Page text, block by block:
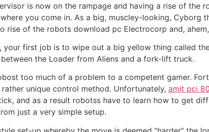
is now on the rampage and having a rise of the
you come in. As a big, muscley-looking, Cyborg
of the robots download pc Electrocorp and, ahem,
first job is to wipe out a big yellow thing called
the Loader from Aliens and a fork-lift truck.
too much of a problem to a competent gamer.
unique control method. Unfortunately, amit pci
and as a result robotss have to learn how to get
just a very simple setup.